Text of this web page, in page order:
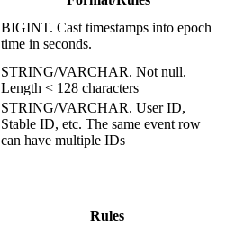
BIGINT. Cast timestamps into epoch
time in seconds.
STRING/VARCHAR. Not null.
Length < 128 characters
STRING/VARCHAR. User ID,
Stable ID, etc. The same event row
can have multiple IDs
Rules